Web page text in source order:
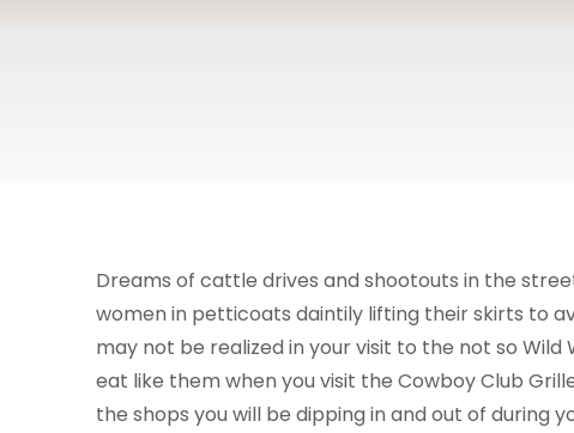
Dreams of cattle drives and shootouts in the
women in petticoats daintily lifting their skirts to
may not be realized in your visit to the not so
eat like them when you visit the Cowboy Club
the shops you will be dipping in and out of during